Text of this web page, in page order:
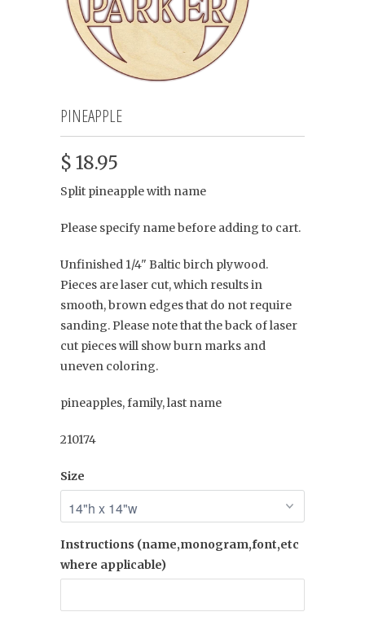
PINEAPPLE
$ 18.95
Split pineapple with name
Please specify name before adding to cart.
Unfinished 1/4" Baltic birch plywood.
Pieces are laser cut, which results in
smooth, brown edges that do not require
sanding. Please note that the back of laser
cut pieces will show burn marks and
uneven coloring.
pineapples, family, last name
210174
Size
Instructions (name,monogram,font,etc
where applicable)